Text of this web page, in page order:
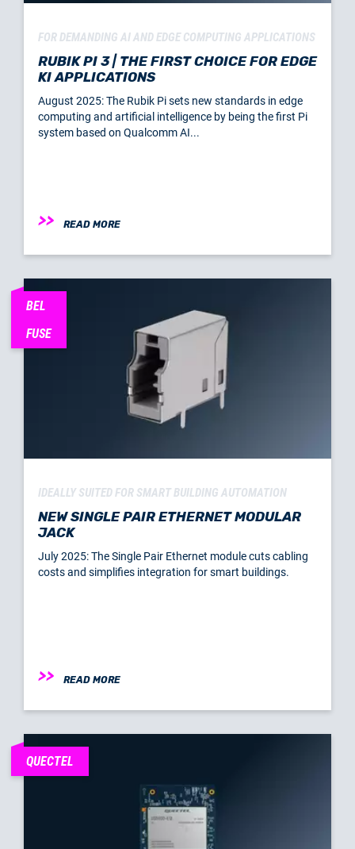
FOR DEMANDING AI AND EDGE COMPUTING APPLICATIONS
RUBIK PI 3 | THE FIRST CHOICE FOR EDGE
KI APPLICATIONS
August 2025: The Rubik Pi sets new standards in edge
computing and artificial intelligence by being the first Pi
system based on Qualcomm AI...
READ MORE
BEL
FUSE
IDEALLY SUITED FOR SMART BUILDING AUTOMATION
NEW SINGLE PAIR ETHERNET MODULAR
JACK
July 2025: The Single Pair Ethernet module cuts cabling
costs and simplifies integration for smart buildings.
READ MORE
QUECTEL